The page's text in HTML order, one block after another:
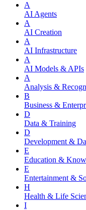
A
AI Agents
A
AI Creation
A
AI Infrastructure
A
AI Models & APIs
A
Analysis &
B
Business &
D
Data & Training
D
Development &
E
Education &
E
Entertainment &
H
Health & Life
I